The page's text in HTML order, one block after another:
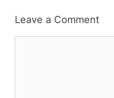
Leave a Comment